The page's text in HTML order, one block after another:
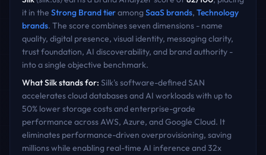
it in the Strong Brandtieramong SaaSbrands, Technology
brands. The score combines seven dimensions - name
quality, digital presence, visual identity, messaging clarity,
trust foundation, AI discoverability, and brand authority -
into a single objective benchmark.
WhatSilkstands for: Silk's software-defined SAN
accelerates cloud databases and AI workloads with up to
50% lower storage costs and enterprise-grade
performance across AWS, Azure, and Google Cloud. It
eliminates performance-driven overprovisioning, saving
millions while enabling real-time AI inference and 32x